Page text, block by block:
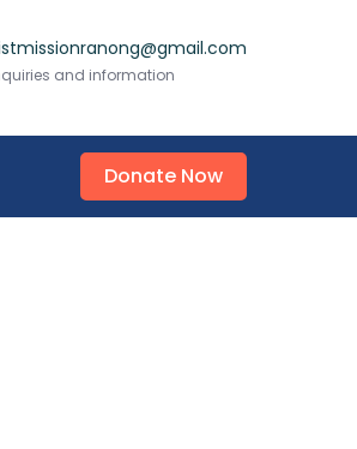
and information
Donate Now